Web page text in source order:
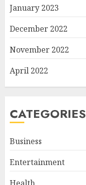
January 2023
December 2022
November 2022
April 2022
CATEGORIES
Business
Entertainment